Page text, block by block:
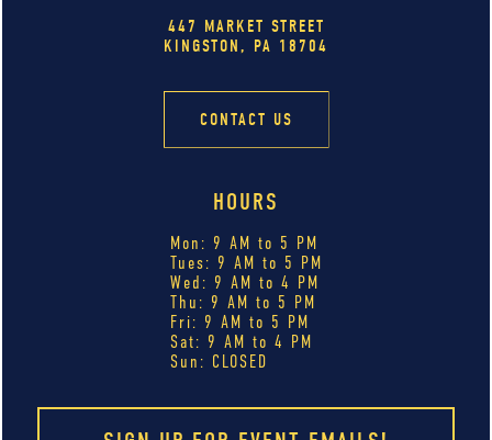
447 MARKET STREET
KINGSTON, PA 18704
CONTACT US
HOURS
Mon: 9 AM to 5 PM
Tues: 9 AM to 5 PM
Wed: 9 AM to 4 PM
Thu: 9 AM to 5 PM
Fri: 9 AM to 5 PM
Sat: 9 AM to 4 PM
Sun: CLOSED